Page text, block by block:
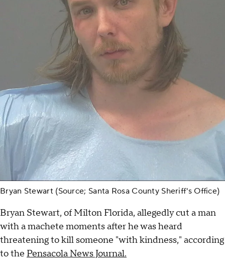
Bryan Stewart (Source; Santa Rosa County Sheriff's Office)
Bryan Stewart, of Milton Florida, allegedly cut a man
with a machete moments after he was heard
threatening to kill someone "with kindness," according
to the Pensacola News Journal.